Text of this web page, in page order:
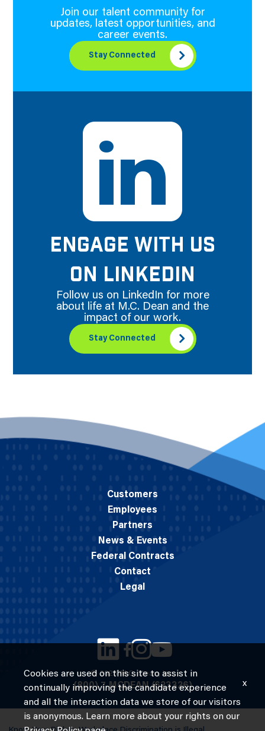
Join our talent community for
updates, latest opportunities, and
career events.
Stay Connected
ENGAGE WITH US
ON LINKEDIN
Follow us on LinkedIn for more
about life at M.C. Dean and the
impact of our work.
Stay Connected
© 2026 M.C. Dean, Inc.
(800) 7-MCDEAN (623326)
Customers
Employees
Partners
News & Events
Federal Contracts
Contact
Legal
Cookies are used on this site to assist in
continually improving the candidate experience
and all the interaction data we store of our visitors
is anonymous. Learn more about your rights on our
x